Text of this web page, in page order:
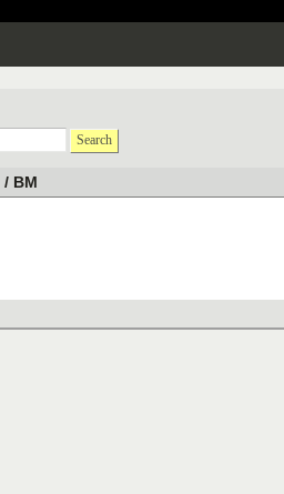
Search
/ BM